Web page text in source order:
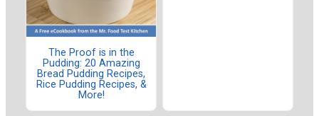
The Proof is in the
Pudding: 20 Amazing
Bread Pudding Recipes,
Rice Pudding Recipes, &
More!